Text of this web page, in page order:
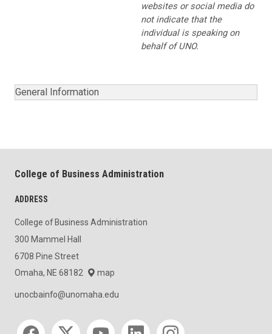
websites or social media do
not indicate that the
individual is speaking on
behalf of UNO.
General Information
College of Business Administration
ADDRESS
College of Business Administration
300 Mammel Hall
6708 Pine Street
Omaha, NE 68182
map
unocbainfo@unomaha.edu
Social media